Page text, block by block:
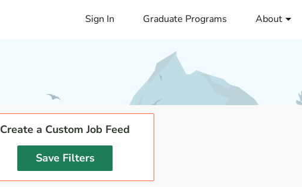
Sign In Graduate Programs About
Create a Custom Job Feed
Save Filters